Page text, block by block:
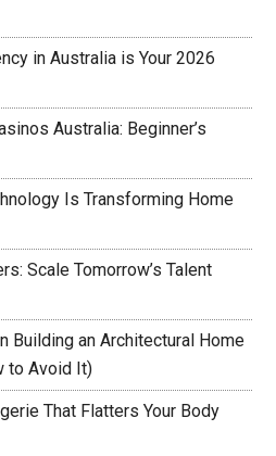
in Australia is Your 2026
Australia: Beginner’s
Is Transforming Home
Scale Tomorrow’s Talent
Building an Architectural Home
to Avoid It)
That Flatters Your Body